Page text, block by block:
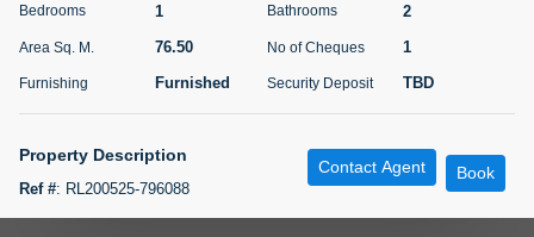
Agent Name
ABDEMANAF EQBALBHAI KHANBHAI
Number
5 months +
Bedrooms 1 Bathrooms 2
Area Sq. M. 76.50 No of Cheques 1
Furnishing Furnished Security Deposit TBD
Property Description
Ref #: RL200525-796088
Contact Agent Book
Map